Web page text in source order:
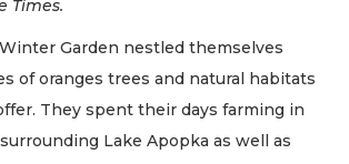
Times.
Garden nestled themselves
of oranges trees and natural habitats
They spent their days farming in
Lake Apopka as well as